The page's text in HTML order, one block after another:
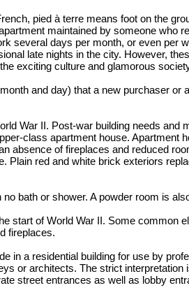
pied à terre means foot on the
maintained by someone who
several days per month, or even per
late nights in the city. However,
exciting culture and glamorous
and day) that a new purchaser or
War II. Post-war building needs and
class apartment house. Apartment
absence of fireplaces and reduced
Plain red and white brick exteriors
bath or shower. A powder room is
start of World War II. Some common
fireplaces.
in a residential building for use by
or architects. The strict
street entrances as well as lobby